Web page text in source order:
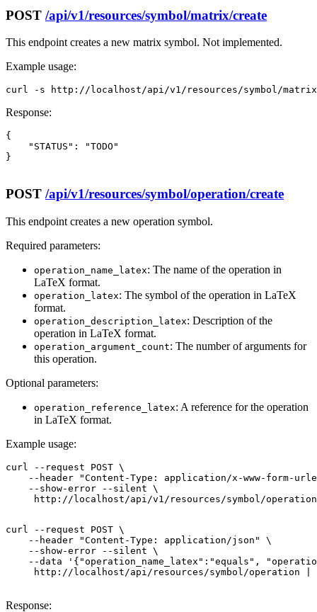
POST /api/v1/resources/symbol/matrix/create
This endpoint creates a new matrix symbol. Not implemented.
Example usage:
curl -s http://localhost/api/v1/resources/symbol/
Response:
{
    "STATUS": "TODO"
}
POST /api/v1/resources/symbol/operation/create
This endpoint creates a new operation symbol.
Required parameters:
operation_name_latex: The name of the operation in
LaTeX format.
operation_latex: The symbol of the operation in LaTeX
format.
operation_description_latex: Description of the
operation in LaTeX format.
operation_argument_count: The number of arguments for
this operation.
Optional parameters:
operation_reference_latex: A reference for the operation
in LaTeX format.
Example usage:
curl --request POST \
--header "Content-Type: application/x-www-form-
    --show-error --silent \
http://localhost/api/v1/resources/symbol/
curl --request POST \
    --header "Content-Type: application/json" \
    --show-error --silent \
--data '{"operation_name_latex":"equals",
http://localhost/api/resources/symbol/operation |
Response: